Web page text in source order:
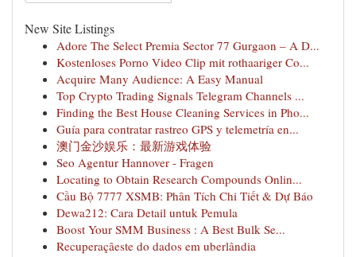
New Site Listings
Adore The Select Premia Sector 77 Gurgaon – A D...
Kostenloses Porno Video Clip mit rothaariger Co...
Acquire Many Audience: A Easy Manual
Top Crypto Trading Signals Telegram Channels ...
Finding the Best House Cleaning Services in Pho...
Guía para contratar rastreo GPS y telemetría en...
澳门金沙娱乐：最新游戏体验
Seo Agentur Hannover - Fragen
Locating to Obtain Research Compounds Onlin...
Cầu Bộ 7777 XSMB: Phân Tích Chi Tiết & Dự Báo
Dewa212: Cara Detail untuk Pemula
Boost Your SMM Business : A Best Bulk Se...
Recuperaçãeste do dados em uberlândia